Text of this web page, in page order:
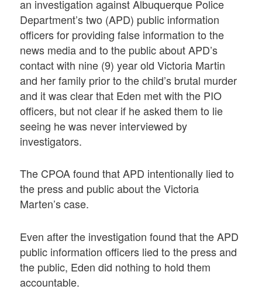
an investigation against Albuquerque Police
Department’s two (APD) public information
officers for providing false information to the
news media and to the public about APD’s
contact with nine (9) year old Victoria Martin
and her family prior to the child’s brutal murder
and it was clear that Eden met with the PIO
officers, but not clear if he asked them to lie
seeing he was never interviewed by
investigators.
The CPOA found that APD intentionally lied to
the press and public about the Victoria
Marten’s case.
Even after the investigation found that the APD
public information officers lied to the press and
the public, Eden did nothing to hold them
accountable.